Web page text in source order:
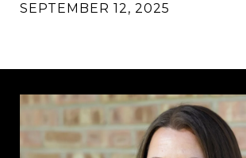
SEPTEMBER 12, 2025